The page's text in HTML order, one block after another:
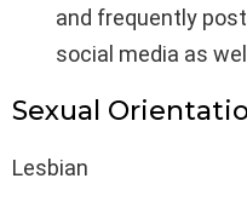
and frequently
social media as
Sexual
Lesbian